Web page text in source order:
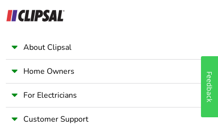
About Clipsal
Home Owners
For Electricians
Customer Support
Feedback